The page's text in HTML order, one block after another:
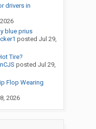
drivers in
blue prius
posted Jul 29,
Tire?
posted Jul 29,
Flop Wearing
2026